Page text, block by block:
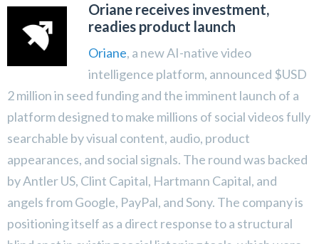
Oriane receives investment,
readies product launch
Oriane, a new AI-native video
intelligence platform, announced $USD
2 million in seed funding and the imminent launch of a
platform designed to make millions of social videos fully
searchable by visual content, audio, product
appearances, and social signals. The round was backed
by Antler US, Clint Capital, Hartmann Capital, and
angels from Google, PayPal, and Sony. The company is
positioning itself as a direct response to a structural